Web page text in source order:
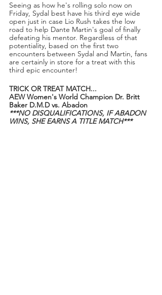
Seeing as how he's rolling solo now on
Friday, Sydal best have his third eye wide
open just in case Lio Rush takes the low
road to help Dante Martin's goal of finally
defeating his mentor. Regardless of that
potentiality, based on the first two
encounters between Sydal and Martin, fans
are certainly in store for a treat with this
third epic encounter!
TRICK OR TREAT MATCH...
AEW Women's World Champion Dr. Britt
Baker D.M.D vs. Abadon
***NO DISQUALIFICATIONS, IF ABADON
WINS, SHE EARNS A TITLE MATCH***